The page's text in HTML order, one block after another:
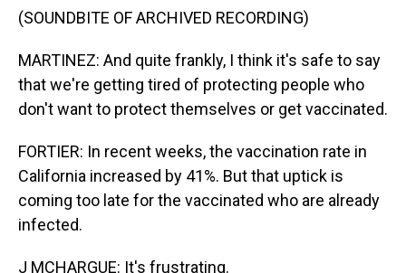
(SOUNDBITE OF ARCHIVED RECORDING)
MARTINEZ: And quite frankly, I think it's safe to say
that we're getting tired of protecting people who
don't want to protect themselves or get vaccinated.
FORTIER: In recent weeks, the vaccination rate in
California increased by 41%. But that uptick is
coming too late for the vaccinated who are already
infected.
J MCHARGUE: It's frustrating.